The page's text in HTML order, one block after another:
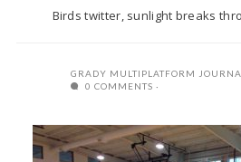
Birds twitter, sunlight breaks
GRADY MULTIPLATFORM
0 COMMENTS